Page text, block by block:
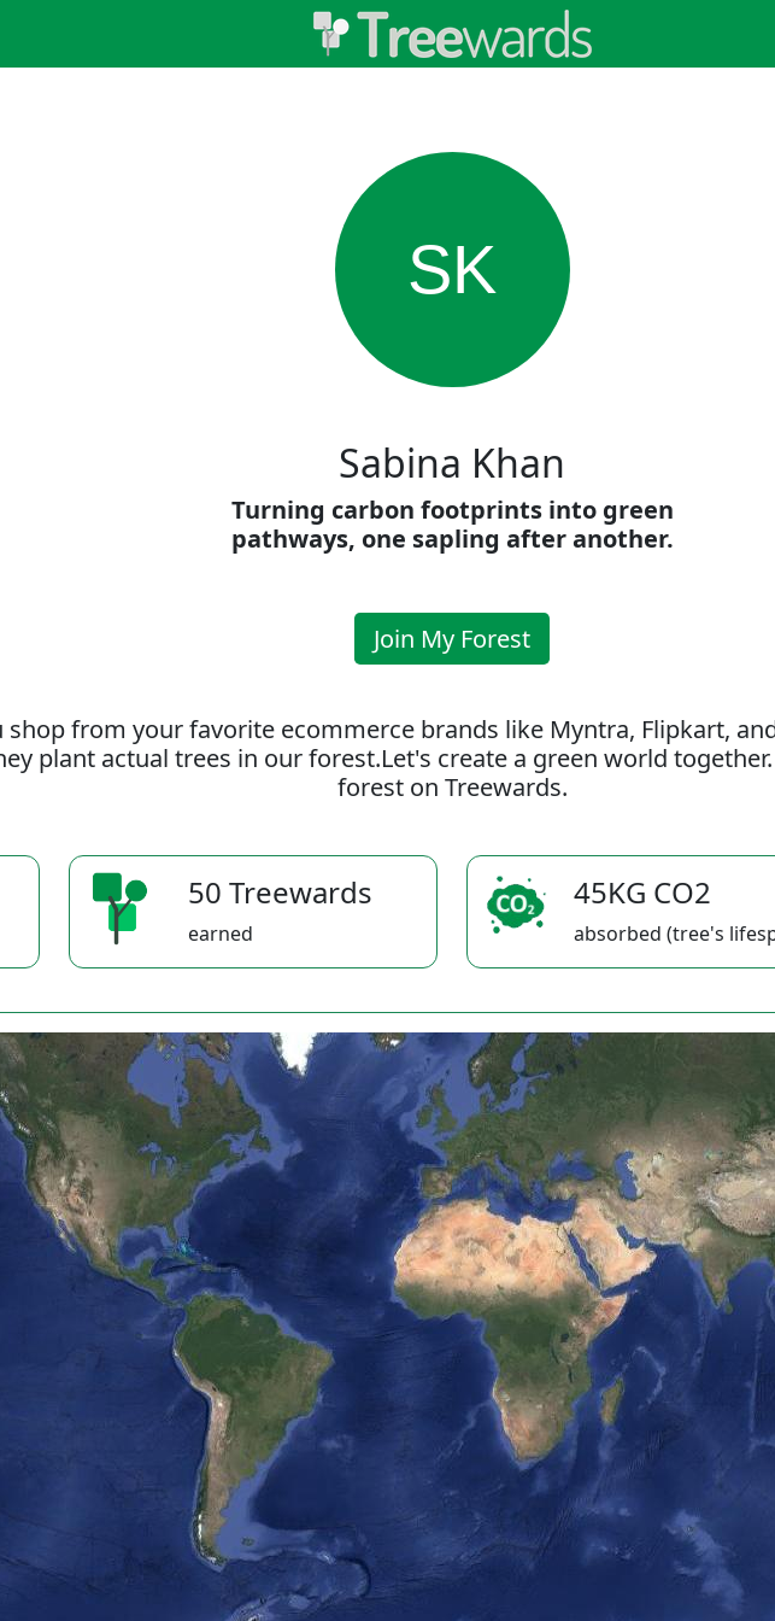
SK
Sabina Khan
Turning carbon footprints into green
pathways, one sapling after another.
Join My Forest
shop from your favorite ecommerce brands like Myntra, Flipkart,
plant actual trees in our forest.Let's create a green world
forest on Treewards.
50 Treewards
earned
45KG CO2
absorbed (tree's